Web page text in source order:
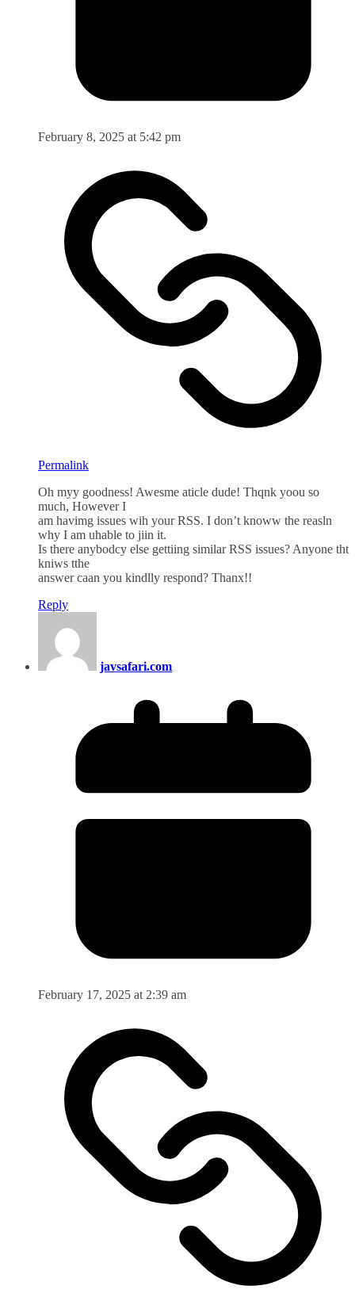
February 8, 2025 at 5:42 pm
Permalink
Oh myy goodness! Awesme aticle dude! Thqnk yoou so
much, However I
am havimg issues wih your RSS. I don’t knoww the reasln
why I am uhable to jiin it.
Is there anybodcy else gettiing similar RSS issues? Anyone tht
kniws tthe
answer caan you kindlly respond? Thanx!!
Reply
javsafari.com
February 17, 2025 at 2:39 am